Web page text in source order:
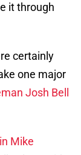
it through
certainly
one major
Josh Bell
Mike